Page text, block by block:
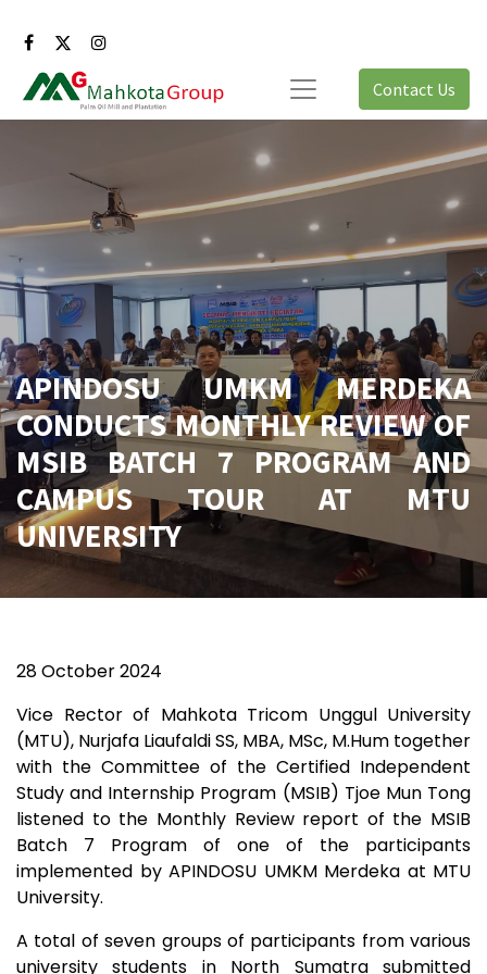
Contact Us
APINDOSU UMKM MERDEKA
CONDUCTS MONTHLY REVIEW OF
MSIB BATCH 7 PROGRAM AND
CAMPUS TOUR AT MTU
UNIVERSITY
28 October 2024
Vice Rector of Mahkota Tricom Unggul University
(MTU), Nurjafa Liaufaldi SS, MBA, MSc, M.Hum together
with the Committee of the Certified Independent
Study and Internship Program (MSIB) Tjoe Mun Tong
listened to the Monthly Review report of the MSIB
Batch 7 Program of one of the participants
implemented by APINDOSU UMKM Merdeka at MTU
University.
A total of seven groups of participants from various
university students in North Sumatra submitted